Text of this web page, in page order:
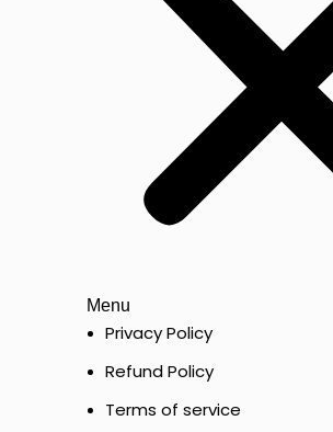
Menu
Privacy Policy
Refund Policy
Terms of service